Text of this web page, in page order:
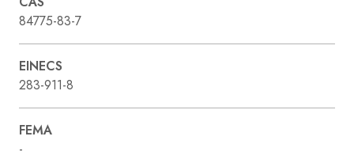
84775-83-7
EINECS
283-911-8
FEMA
-